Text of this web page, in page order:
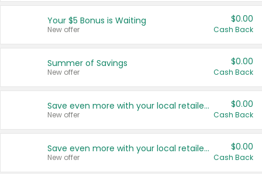
United States
Your $5 Bonus is Waiting
New offer
$0.00
Cash Back
Summer of Savings
New offer
$0.00
Cash Back
Save even more with your local retailers
New offer
$0.00
Cash Back
Save even more with your local retailers
New offer
$0.00
Cash Back